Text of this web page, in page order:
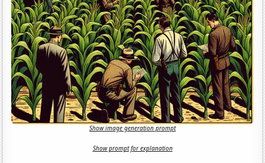
Show image generation prompt
Show prompt for explanation